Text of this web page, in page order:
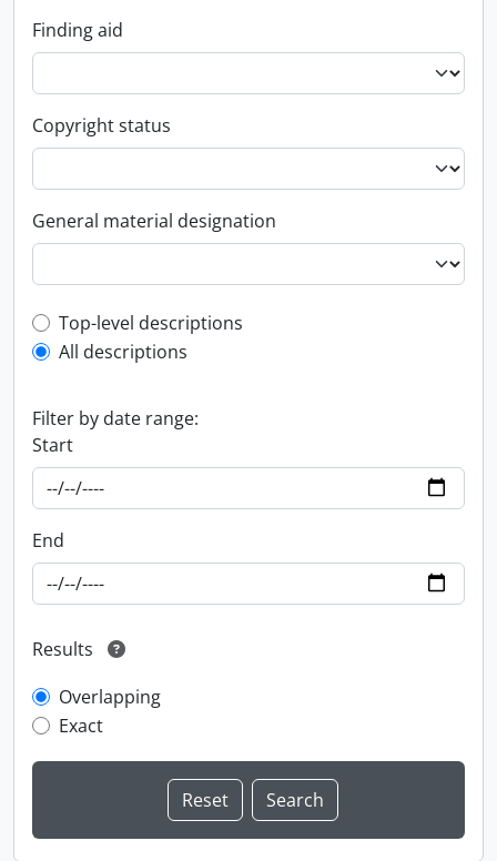
Finding aid
Copyright status
General material designation
Top-level description filter
Top-level descriptions
All descriptions
Filter by date range:
Start
End
Results
Overlapping
Exact